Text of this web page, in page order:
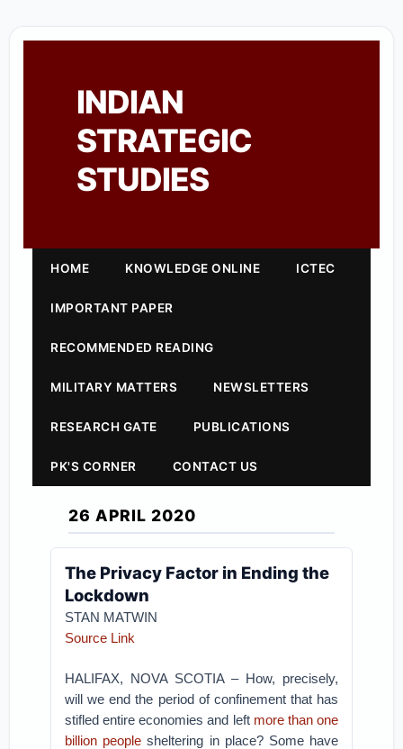
INDIAN
STRATEGIC
STUDIES
HOME KNOWLEDGE ONLINE ICTEC
IMPORTANT PAPER
RECOMMENDED READING
MILITARY MATTERS NEWSLETTERS
RESEARCH GATE PUBLICATIONS
PK'S CORNER CONTACT US
26 APRIL 2020
The Privacy Factor in Ending the
Lockdown
STAN MATWIN
Source Link
HALIFAX, NOVA SCOTIA – How, precisely,
will we end the period of confinement that has
stifled entire economies and left more than one
billion people sheltering in place? Some have